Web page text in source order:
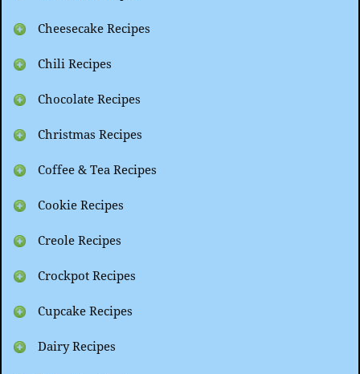
Cheesecake Recipes
Chili Recipes
Chocolate Recipes
Christmas Recipes
Coffee & Tea Recipes
Cookie Recipes
Creole Recipes
Crockpot Recipes
Cupcake Recipes
Dairy Recipes